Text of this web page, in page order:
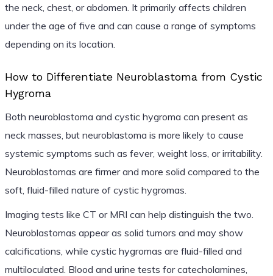
the neck, chest, or abdomen. It primarily affects children
under the age of five and can cause a range of symptoms
depending on its location.
How to Differentiate Neuroblastoma from Cystic
Hygroma
Both neuroblastoma and cystic hygroma can present as
neck masses, but neuroblastoma is more likely to cause
systemic symptoms such as fever, weight loss, or irritability.
Neuroblastomas are firmer and more solid compared to the
soft, fluid-filled nature of cystic hygromas.
Imaging tests like CT or MRI can help distinguish the two.
Neuroblastomas appear as solid tumors and may show
calcifications, while cystic hygromas are fluid-filled and
multiloculated. Blood and urine tests for catecholamines,